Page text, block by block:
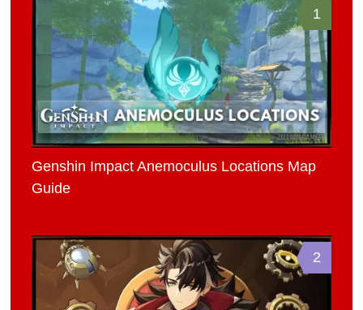
1
Genshin Impact Anemoculus Locations Map
Guide
2